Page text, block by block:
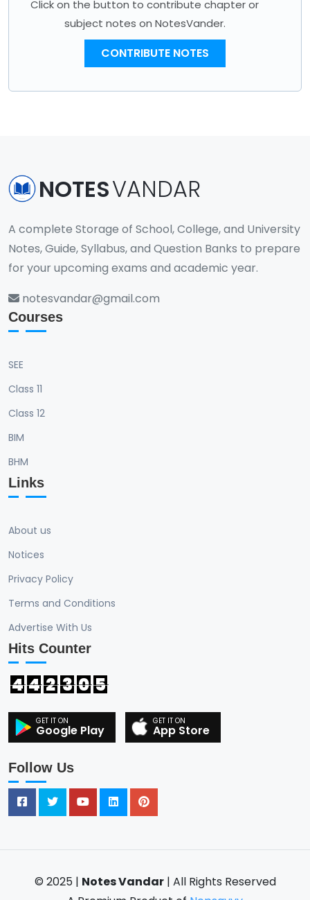
Click on the button to contribute chapter or
subject notes on NotesVander.
CONTRIBUTE NOTES
NOTESVANDAR
A complete Storage of School, College, and University
Notes, Guide, Syllabus, and Question Banks to prepare
for your upcoming exams and academic year.
notesvandar@gmail.com
Courses
SEE
Class 11
Class 12
BIM
BHM
Links
About us
Notices
Privacy Policy
Terms and Conditions
Advertise With Us
Hits Counter
4 4 2 3 0 5
Google Play App Store
Follow Us
© 2025 | Notes Vandar| All Rights Reserved